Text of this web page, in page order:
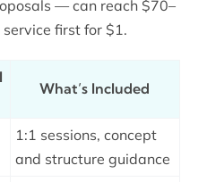
— can reach $70–
first for $1.
What’s Included
1:1 sessions, concept
and structure guidance